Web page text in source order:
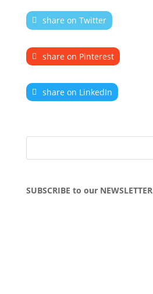
share on Twitter
share on Pinterest
share on LinkedIn
SUBSCRIBE to our NEWSLETTER